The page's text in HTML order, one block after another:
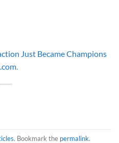
Just Became Champions
.
. Bookmark the permalink